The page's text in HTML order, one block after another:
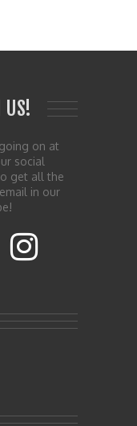
US!
on at
social
get all the
in our